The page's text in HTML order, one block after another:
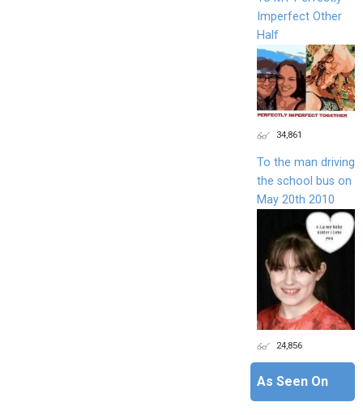
Imperfect Other
Half
34,861
To the man driving
the school bus on
May 20th 2010
24,856
As Seen On